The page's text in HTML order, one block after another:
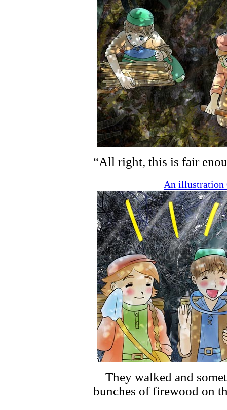
“All right, this is fair
An
They walked and
bunches of firewood on